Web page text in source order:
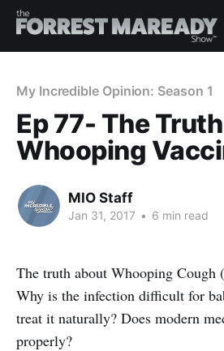
My Incredible Opinion: Season 1
Ep 77- The
Whooping
MIO Staff
Jan 31, 2017 • 6 min read
The truth about Whooping Cough
Why is the infection difficult for
treat it naturally? Does modern
properly?